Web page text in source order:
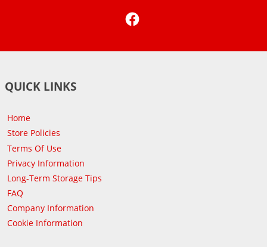
QUICK LINKS
Home
Store Policies
Terms Of Use
Privacy Information
Long-Term Storage Tips
FAQ
Company Information
Cookie Information